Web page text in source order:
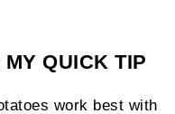
QUICK TIP
work best with